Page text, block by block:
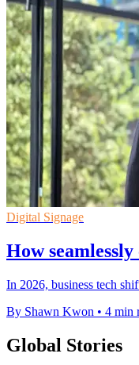
Digital Signage
How
In 2026, business tech
By Shawn Kwon • 4 min
Global Stories